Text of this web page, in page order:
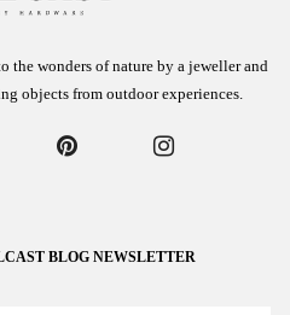
the wonders of nature by a jeweller and
objects from outdoor experiences.
BLOG NEWSLETTER